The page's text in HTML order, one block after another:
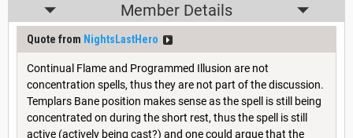
Member Details
Quote from NightsLastHero
Continual Flame and Programmed Illusion are not
concentration spells, thus they are not part of the discussion.
Templars Bane position makes sense as the spell is still being
concentrated on during the short rest, thus the spell is still
active (actively being cast?) and one could argue that the